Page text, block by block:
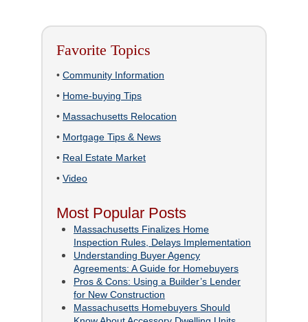
Favorite Topics
• Community Information
• Home-buying Tips
• Massachusetts Relocation
• Mortgage Tips & News
• Real Estate Market
• Video
Most Popular Posts
Massachusetts Finalizes Home
Inspection Rules, Delays Implementation
Understanding Buyer Agency
Agreements: A Guide for Homebuyers
Pros & Cons: Using a Builder’s Lender
for New Construction
Massachusetts Homebuyers Should